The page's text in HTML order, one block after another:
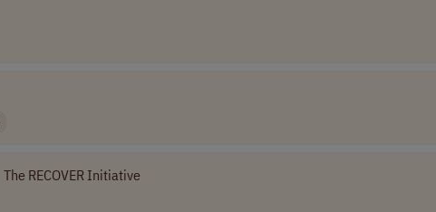
The RECOVER Initiative